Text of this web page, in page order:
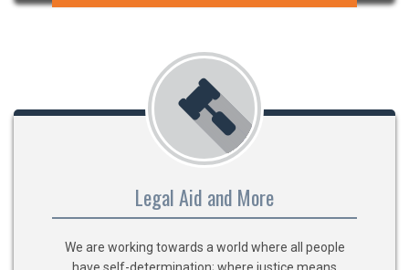
Legal Aid and More
We are working towards a world where all people
have self-determination; where justice means